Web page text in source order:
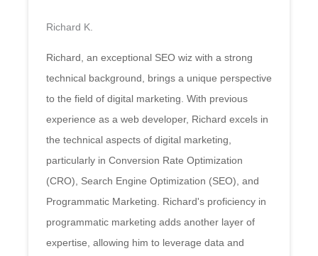
Richard K.
Richard, an exceptional SEO wiz with a strong
technical background, brings a unique perspective
to the field of digital marketing. With previous
experience as a web developer, Richard excels in
the technical aspects of digital marketing,
particularly in Conversion Rate Optimization
(CRO), Search Engine Optimization (SEO), and
Programmatic Marketing. Richard's proficiency in
programmatic marketing adds another layer of
expertise, allowing him to leverage data and